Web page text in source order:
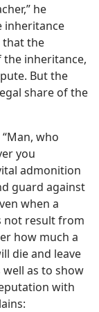
he
inheritance
that the
inheritance,
But the
share of the
who
you
admonition
guard against
when a
not result from
how much a
die and leave
well as to show
with